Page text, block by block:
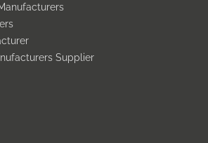
Supplier